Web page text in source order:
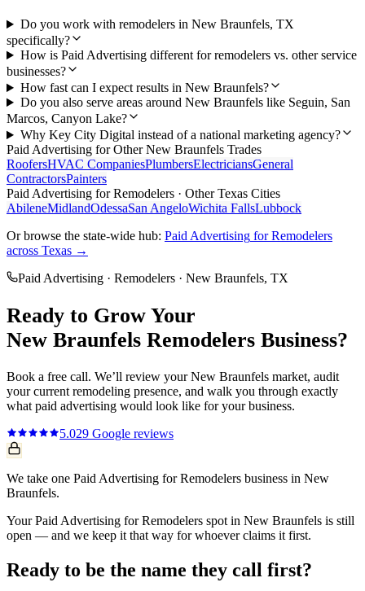
Do you work with remodelers in New Braunfels, TX
specifically?
How is Paid Advertising different for remodelers vs. other service
businesses?
How fast can I expect results in New Braunfels?
Do you also serve areas around New Braunfels like Seguin, San
Marcos, Canyon Lake?
Why Key City Digital instead of a national marketing agency?
Paid Advertising for OtherNew Braunfels Trades
RoofersHVAC CompaniesPlumbersElectriciansGeneral
ContractorsPainters
Paid Advertising forRemodelers · Other Texas Cities
AbileneMidlandOdessaSan AngeloWichita FallsLubbock
Or browse the state-wide hub: Paid Advertising forRemodelers
across Texas →
Paid Advertising · Remodelers · New Braunfels, TX
Ready to Grow Your
New Braunfels Remodelers Business?
Book a free call. We’ll review yourNew Braunfels market, audit
your current remodeling presence, and walk you through exactly
what paid advertising would look like for your business.
5.029 Google reviews
We take one Paid Advertising for Remodelers business in New
Braunfels.
Your Paid Advertising for Remodelers spot in New Braunfels is still
open — and we keep it that way for whoever claims it first.
Ready to be the name they call first?